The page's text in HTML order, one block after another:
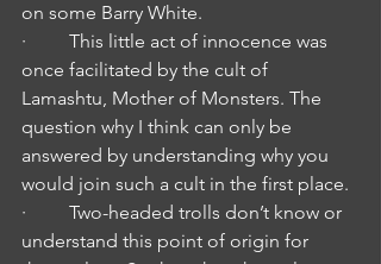
on some Barry White.
·         This little act of innocence was
once facilitated by the cult of
Lamashtu, Mother of Monsters. The
question why I think can only be
answered by understanding why you
would join such a cult in the first place.
·         Two-headed trolls don’t know or
understand this point of origin for